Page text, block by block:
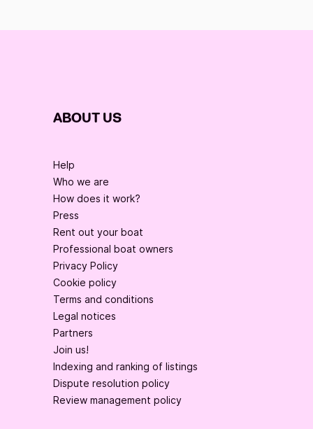
ABOUT US
Help
Who we are
How does it work?
Press
Rent out your boat
Professional boat owners
Privacy Policy
Cookie policy
Terms and conditions
Legal notices
Partners
Join us!
Indexing and ranking of listings
Dispute resolution policy
Review management policy